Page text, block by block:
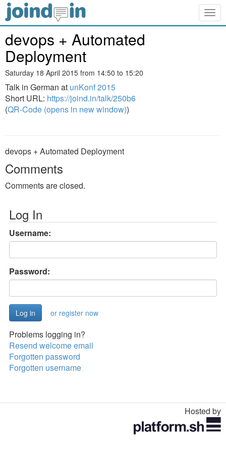
devops + Automated
Deployment
Saturday 18 April 2015 from 14:50 to 15:20
Talk in German at unKonf 2015
Short URL: https://joind.in/talk/250b6
(QR-Code (opens in new window))
devops + Automated Deployment
Comments
Comments are closed.
Log In
Username:
Password:
or register now
Problems logging in?
Resend welcome email
Forgotten password
Forgotten username
Hosted by